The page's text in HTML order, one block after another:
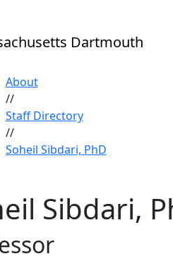
Dartmouth
share controls
About
//
Staff Directory
//
Soheil Sibdari, PhD
Sibdari,